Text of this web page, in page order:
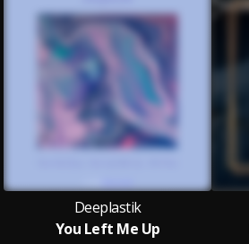
Deeplastik
You Left Me Up